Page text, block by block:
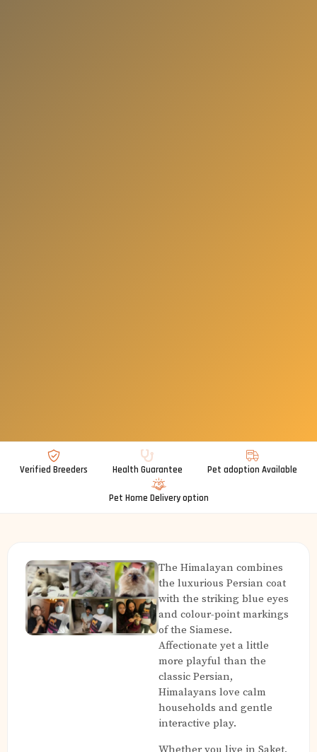
Verified Breeders Health Guarantee Pet adoption Available
Pet Home Delivery option
The Himalayan combines
the luxurious Persian coat
with the striking blue eyes
and colour-point markings
of the Siamese.
Affectionate yet a little
more playful than the
classic Persian,
Himalayans love calm
households and gentle
interactive play.